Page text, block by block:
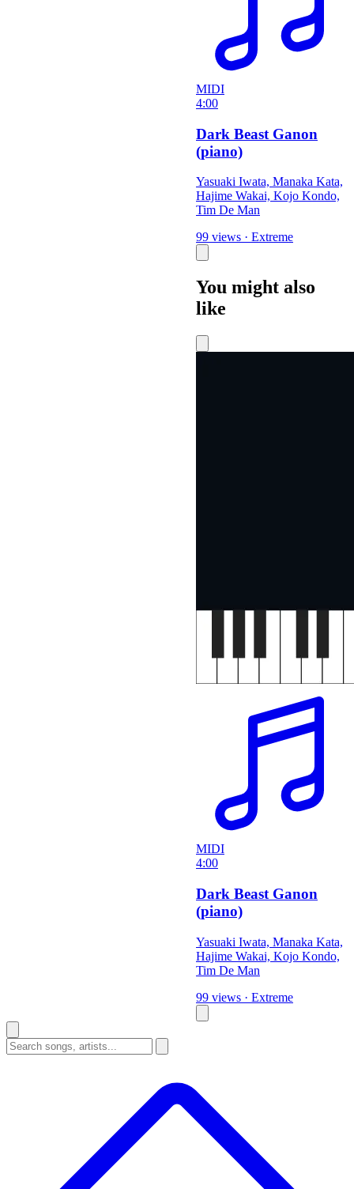
MIDI
4:00
Dark Beast Ganon
(piano)
Yasuaki Iwata, Manaka Kata,
Hajime Wakai, Kojo Kondo,
Tim De Man
99 views · Extreme
You might also
like
MIDI
4:00
Dark Beast Ganon
(piano)
Yasuaki Iwata, Manaka Kata,
Hajime Wakai, Kojo Kondo,
Tim De Man
99 views · Extreme